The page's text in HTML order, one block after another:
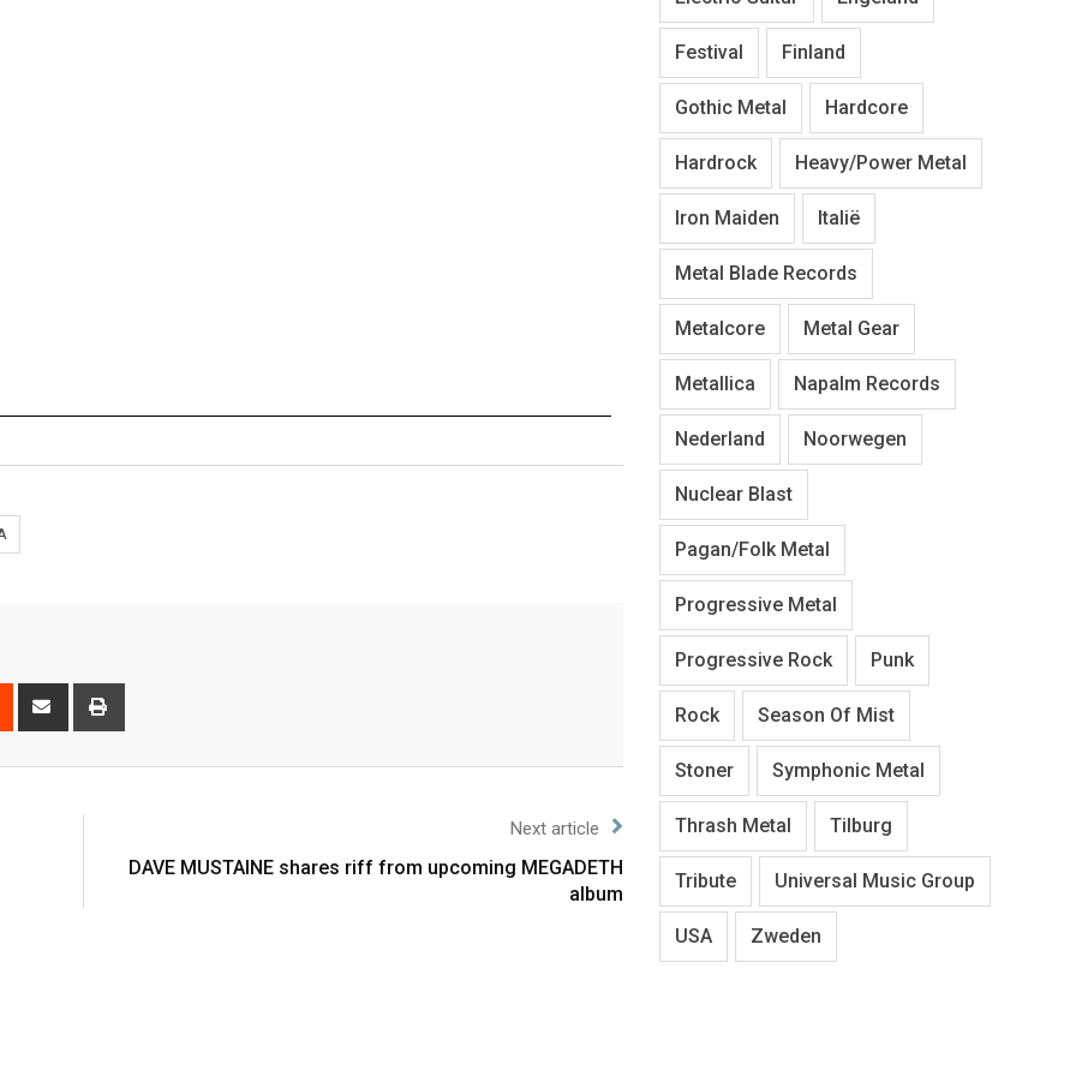
Next article
DAVE MUSTAINE shares riff from upcoming MEGADETH
album
Festival Finland
Gothic Metal Hardcore
Hardrock Heavy/Power Metal
Iron Maiden Italië
Metal Blade Records
Metalcore Metal Gear
Metallica Napalm Records
Nederland Noorwegen
Nuclear Blast
Pagan/Folk Metal
Progressive Metal
Progressive Rock Punk
Rock Season Of Mist
Stoner Symphonic Metal
Thrash Metal Tilburg
Tribute Universal Music Group
USA Zweden